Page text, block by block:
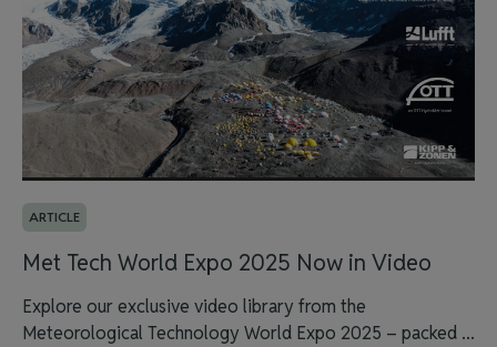
ARTICLE
Met Tech World Expo 2025 Now in Video
Explore our exclusive video library from the
Meteorological Technology World Expo 2025 – packed ...